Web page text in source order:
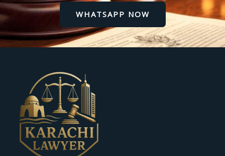
WHATSAPP NOW